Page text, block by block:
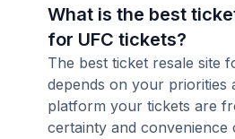
What is the best
for UFC tickets?
The best ticket resale site
depends on your priorities
platform your tickets are
certainty and convenience